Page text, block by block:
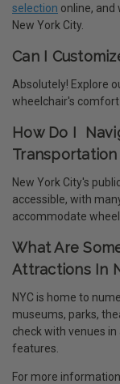
selection online, and
New York City.
Can I
Absolutely! Explore
wheelchair's
How Do I
New York City's
accessible, with
accommodate
What Are
Attractions In
NYC is home to
museums, parks,
check with venues
features.
For more